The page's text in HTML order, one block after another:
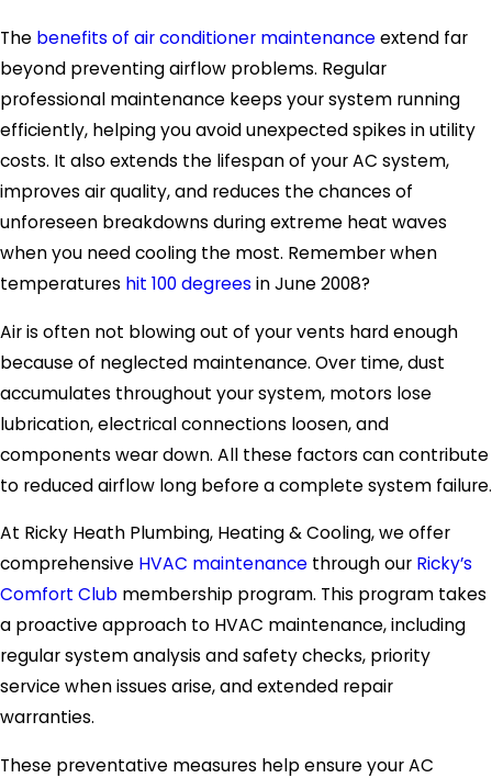
The benefits of air conditioner maintenanceextend far
beyond preventing airflow problems. Regular
professional maintenance keeps your system running
efficiently, helping you avoid unexpected spikes in utility
costs. It also extends the lifespan of your AC system,
improves air quality, and reduces the chances of
unforeseen breakdowns during extreme heat waves
when you need cooling the most. Remember when
temperatures hit 100 degrees in June 2008?
Air is often not blowing out of your vents hard enough
because of neglected maintenance. Over time, dust
accumulates throughout your system, motors lose
lubrication, electrical connections loosen, and
components wear down. All these factors can contribute
to reduced airflow long before a complete system failure.
At Ricky Heath Plumbing, Heating & Cooling, we offer
comprehensive HVAC maintenance through our Ricky’s
Comfort Club membership program. This program takes
a proactive approach to HVAC maintenance, including
regular system analysis and safety checks, priority
service when issues arise, and extended repair
warranties.
These preventative measures help ensure your AC